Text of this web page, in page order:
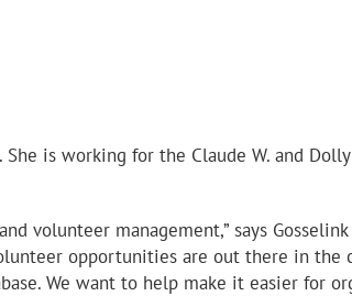
is working for the Claude W. and
management,” says Gosselink
opportunities are out there in the
We want to help make it easier for